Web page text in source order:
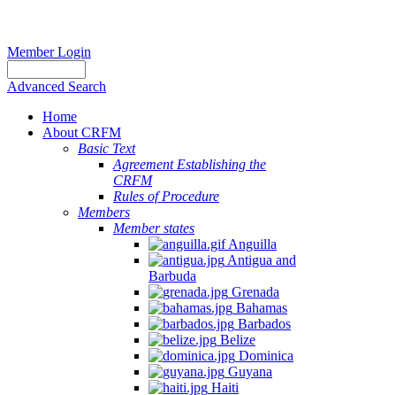
Member Login
Advanced Search
Home
About CRFM
Basic Text
Agreement Establishing the
CRFM
Rules of Procedure
Members
Member states
Anguilla
Antigua and
Barbuda
Grenada
Bahamas
Barbados
Belize
Dominica
Guyana
Haiti